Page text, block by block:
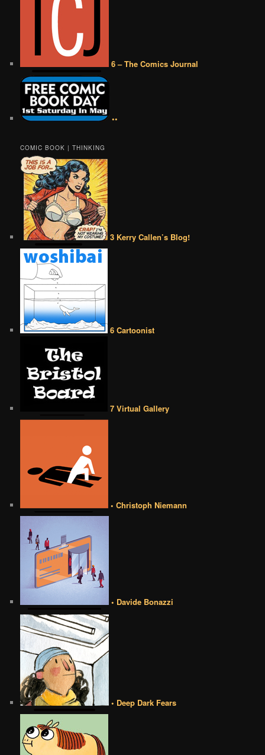
6 – The Comics Journal
••
COMIC BOOK | THINKING
3 Kerry Callen’s Blog!
6 Cartoonist
7 Virtual Gallery
• Christoph Niemann
• Davide Bonazzi
• Deep Dark Fears